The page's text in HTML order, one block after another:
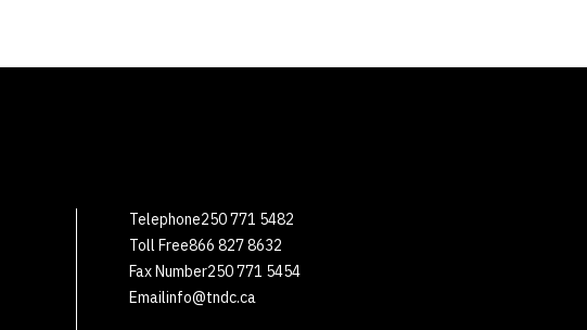
Telephone250 771 5482
Toll Free866 827 8632
Fax Number250 771 5454
Emailinfo@tndc.ca